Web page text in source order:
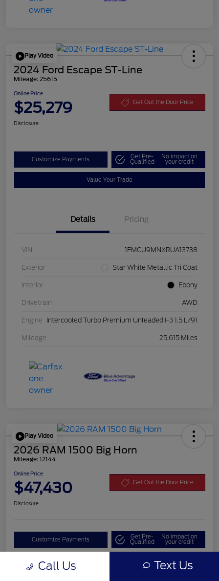
Play Video
2024 Ford Escape ST-Line
Mileage: 25615
Online Price
$25,279 Get Out the Door Price
Disclosure
Customize Payments Get Pre-
Qualified
No impact on
your credit
Value Your Trade
Details Pricing
VIN 1FMCU9MNXRUA13738
Exterior Star White Metallic Tri Coat
Interior Ebony
Drivetrain AWD
Engine Intercooled Turbo Premium Unleaded I-3 1.5 L/91
Mileage 25,615 Miles
Play Video
2026 RAM 1500 Big Horn
Mileage: 12144
Online Price
$47,430 Get Out the Door Price
Disclosure
Customize Payments Get Pre-
Qualified
No impact on
your credit
Call Us Text Us